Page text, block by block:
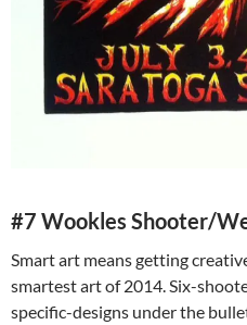
#7 Wookles Shooter/
Smart art means getting
smartest art of 2014. Six-
specific-designs under the